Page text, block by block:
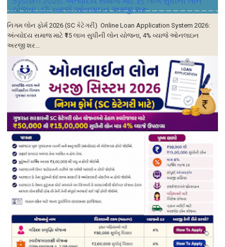
યોજના, 4% વ્યાજે ઓનલાઇન અરજી શરૂ
નિગમ લોન ફોર્મ 2026 (SC કેટેગરી) Online Loan Application System 2026:
અંત્યોદય સમાજ માટે ₹15 લાખ સુધીની લોન યોજના, 4% વ્યાજે ઓનલાઇન
અરજી શર...